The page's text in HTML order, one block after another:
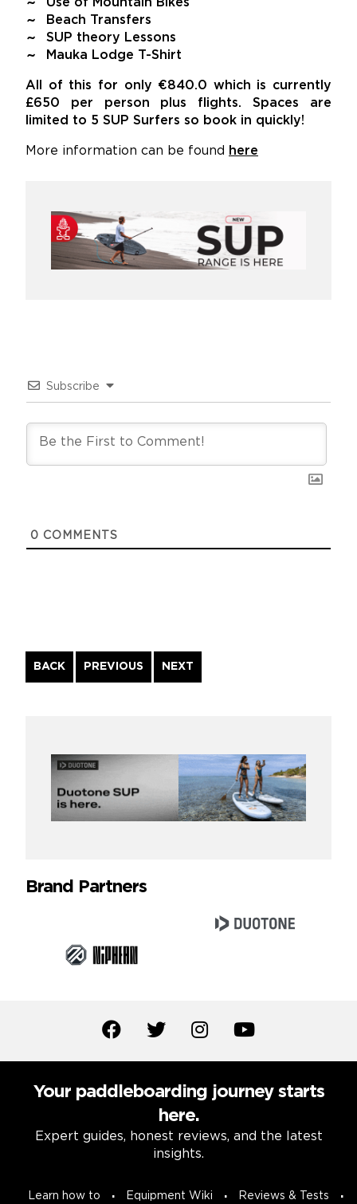
Use of Mountain Bikes
Beach Transfers
SUP theory Lessons
Mauka Lodge T-Shirt
All of this for only €840.0 which is currently
£650 per person plus flights. Spaces are
limited to 5 SUP Surfers so book in quickly!
More information can be found here
Subscribe
0 COMMENTS
BACK
Continue
Reading
PREVIOUS NEXT
Brand Partners
Your paddleboarding journey starts
here.
Expert guides, honest reviews, and the latest
insights.
Learn how to Equipment Wiki Reviews & Tests